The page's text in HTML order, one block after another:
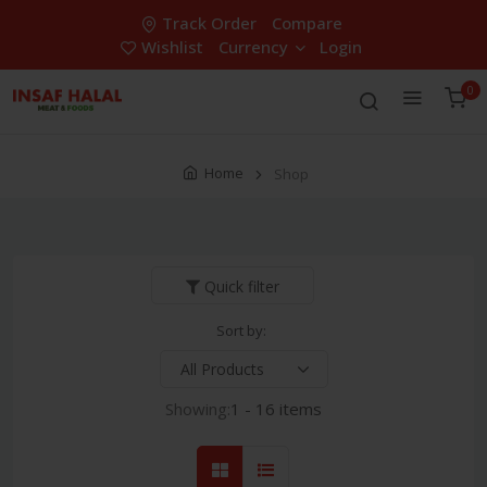
Track Order
Compare
Wishlist
Currency Login
0
Home Shop
Quick filter
Sort by:
Showing:1 - 16 items